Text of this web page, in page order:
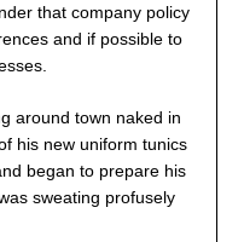
that company policy
and if possible to
around town naked in
his new uniform tunics
began to prepare his
sweating profusely